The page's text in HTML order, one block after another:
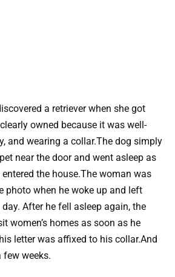
a retriever when she got
owned because it was well-
and wearing a collar.The dog simply
near the door and went asleep as
the house.The woman was
photo when he woke up and left
After he fell asleep again, the
women’s homes as soon as he
letter was affixed to his collar.And
weeks.